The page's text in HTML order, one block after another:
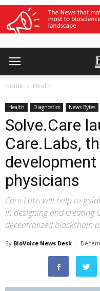
Home Health
Health Diagnostics News Bytes
Solve.Care
Care.Labs,
physicians
Care.Labs will help to
in designing and creating
decentralized blockchain
By BioVoice News Desk -